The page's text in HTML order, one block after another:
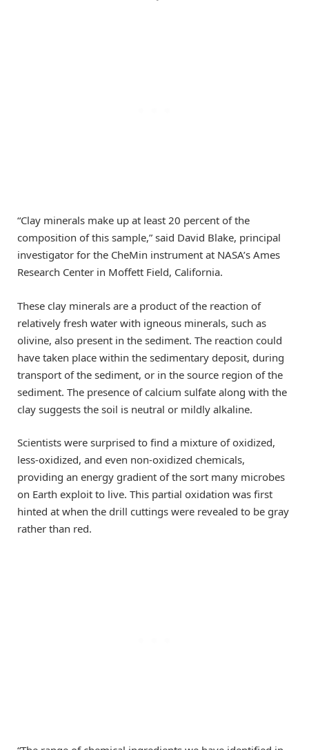
“Clay minerals make up at least 20 percent of the
composition of this sample,” said David Blake, principal
investigator for the CheMin instrument at NASA’s Ames
Research Center in Moffett Field, California.
These clay minerals are a product of the reaction of
relatively fresh water with igneous minerals, such as
olivine, also present in the sediment. The reaction could
have taken place within the sedimentary deposit, during
transport of the sediment, or in the source region of the
sediment. The presence of calcium sulfate along with the
clay suggests the soil is neutral or mildly alkaline.
Scientists were surprised to find a mixture of oxidized,
less-oxidized, and even non-oxidized chemicals,
providing an energy gradient of the sort many microbes
on Earth exploit to live. This partial oxidation was first
hinted at when the drill cuttings were revealed to be gray
rather than red.